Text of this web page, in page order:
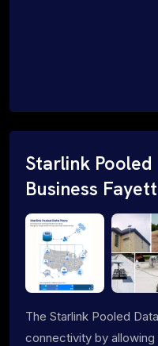
Starlink
Business
The Starlink Pooled
connectivity by